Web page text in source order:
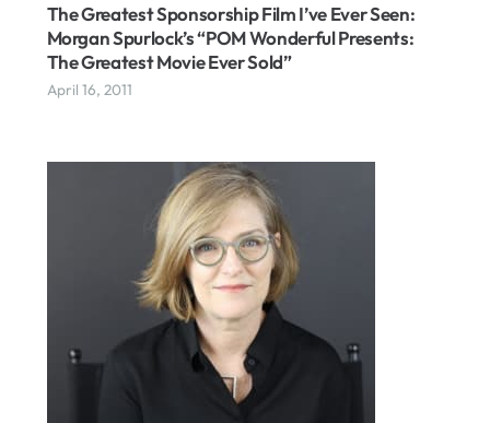
The Greatest Sponsorship Film I’ve Ever Seen:
Morgan Spurlock’s “POM Wonderful Presents:
The Greatest Movie Ever Sold”
April 16, 2011